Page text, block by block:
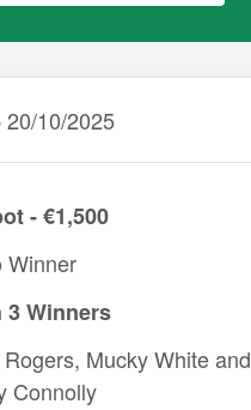
20/10/2025
- €1,500
Winner
3 Winners
Mucky White and
Connolly